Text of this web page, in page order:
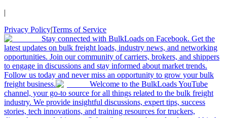
|
Privacy Policy|Terms of Service
Stay connected with BulkLoads on Facebook. Get the
latest updates on bulk freight loads, industry news, and networking
opportunities. Join our community of carriers, brokers, and shippers
to engage in discussions and stay informed about market trends.
Follow us today and never miss an opportunity to grow your bulk
freight business.
Welcome to the BulkLoads YouTube
channel, your go-to source for all things related to the bulk freight
industry. We provide insightful discussions, expert tips, success
stories, tech innovations, and training resources for truckers,